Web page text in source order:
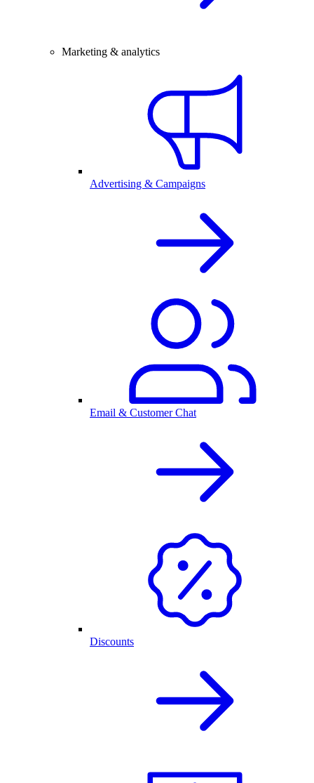
Marketing & analytics
Advertising & Campaigns
Email & Customer Chat
Discounts